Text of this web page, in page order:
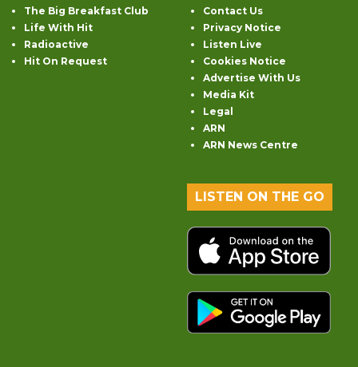
The Big Breakfast Club
Life With Hit
Radioactive
Hit On Request
Contact Us
Privacy Notice
Listen Live
Cookies Notice
Advertise With Us
Media Kit
Legal
ARN
ARN News Centre
LISTEN ON THE GO